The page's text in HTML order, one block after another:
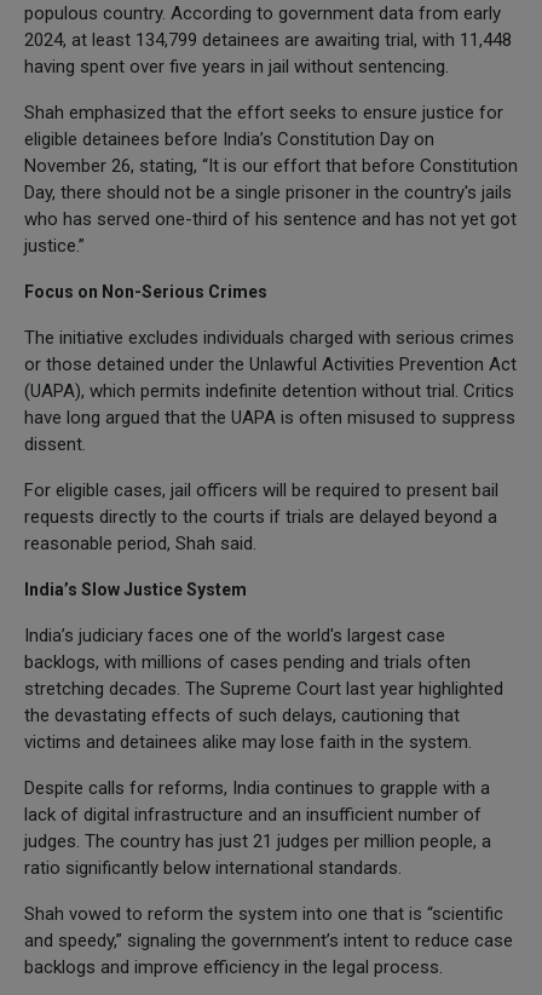
populous country. According to government data from early
2024, at least 134,799 detainees are awaiting trial, with 11,448
having spent over five years in jail without sentencing.
Shah emphasized that the effort seeks to ensure justice for
eligible detainees before India’s Constitution Day on
November 26, stating, “It is our effort that before Constitution
Day, there should not be a single prisoner in the country's jails
who has served one-third of his sentence and has not yet got
justice.”
Focus on Non-Serious Crimes
The initiative excludes individuals charged with serious crimes
or those detained under the Unlawful Activities Prevention Act
(UAPA), which permits indefinite detention without trial. Critics
have long argued that the UAPA is often misused to suppress
dissent.
For eligible cases, jail officers will be required to present bail
requests directly to the courts if trials are delayed beyond a
reasonable period, Shah said.
India’s Slow Justice System
India’s judiciary faces one of the world's largest case
backlogs, with millions of cases pending and trials often
stretching decades. The Supreme Court last year highlighted
the devastating effects of such delays, cautioning that
victims and detainees alike may lose faith in the system.
Despite calls for reforms, India continues to grapple with a
lack of digital infrastructure and an insufficient number of
judges. The country has just 21 judges per million people, a
ratio significantly below international standards.
Shah vowed to reform the system into one that is “scientific
and speedy,” signaling the government’s intent to reduce case
backlogs and improve efficiency in the legal process.